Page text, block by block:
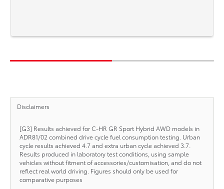
Disclaimers
[G3] Results achieved for C-HR GR Sport Hybrid AWD models in
ADR81/02 combined drive cycle fuel consumption testing. Urban
cycle results achieved 4.7 and extra urban cycle achieved 3.7.
Results produced in laboratory test conditions, using sample
vehicles without fitment of accessories/customisation, and do not
reflect real world driving. Figures should only be used for
comparative purposes